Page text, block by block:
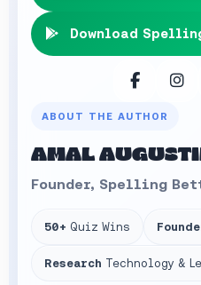
Download
ABOUT THE AUTHOR
AMAL
Founder, Spelling
50+ Quiz Wins
Research Technology &